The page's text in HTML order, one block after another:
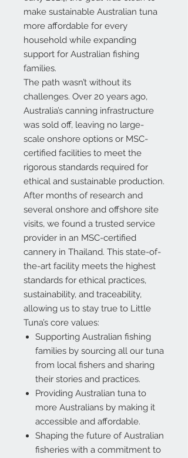
make sustainable Australian tuna
more affordable for every
household while expanding
support for Australian fishing
families.
The path wasn’t without its
challenges. Over 20 years ago,
Australia’s canning infrastructure
was sold off, leaving no large-
scale onshore options or MSC-
certified facilities to meet the
rigorous standards required for
ethical and sustainable production.
After months of research and
several onshore and offshore site
visits, we found a trusted service
provider in an MSC-certified
cannery in Thailand. This state-of-
the-art facility meets the highest
standards for ethical practices,
sustainability, and traceability,
allowing us to stay true to Little
Tuna’s core values:
Supporting Australian fishing
families by sourcing all our tuna
from local fishers and sharing
their stories and practices.
Providing Australian tuna to
more Australians by making it
accessible and affordable.
Shaping the future of Australian
fisheries with a commitment to